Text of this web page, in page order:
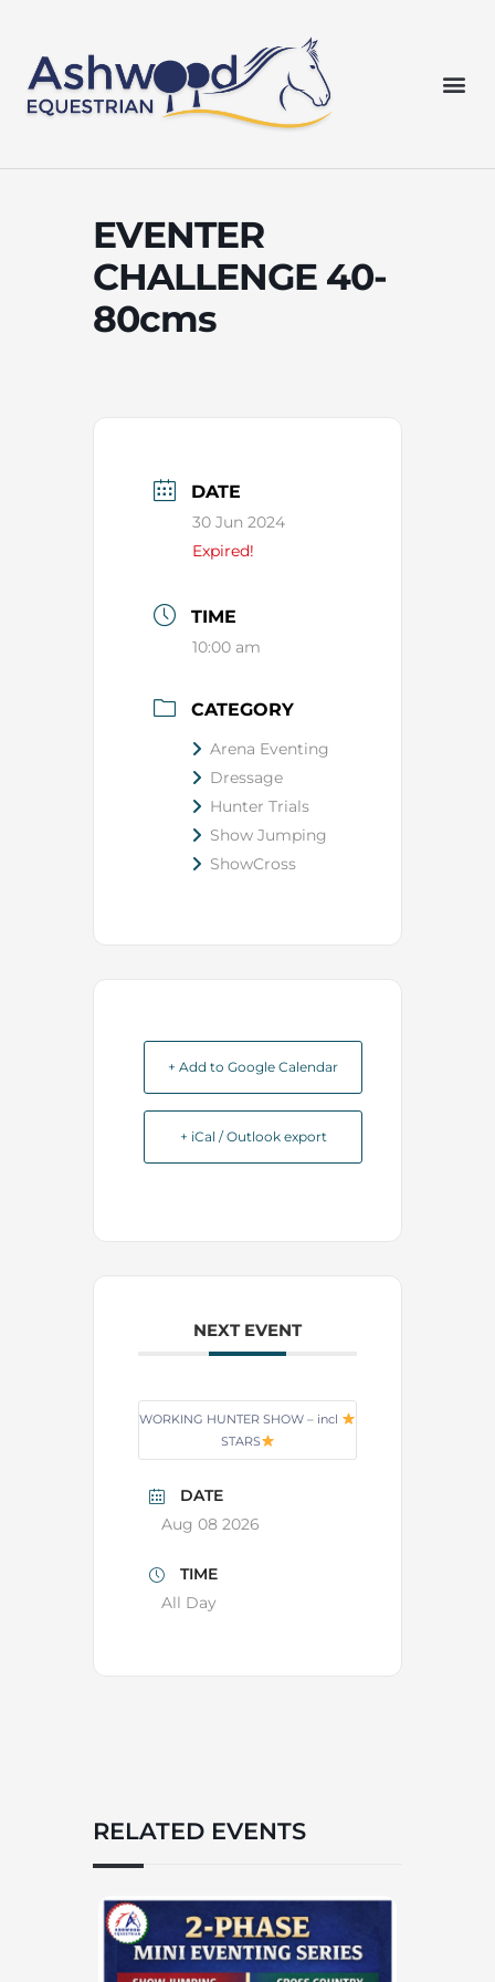
content
EVENTER
CHALLENGE 40-
80cms
DATE
30 Jun 2024
Expired!
TIME
10:00 am
CATEGORY
Arena Eventing
Dressage
Hunter Trials
Show Jumping
ShowCross
+ Add to Google Calendar
+ iCal / Outlook export
NEXT EVENT
WORKING HUNTER SHOW – incl
STARS
DATE
Aug 08 2026
TIME
All Day
RELATED EVENTS